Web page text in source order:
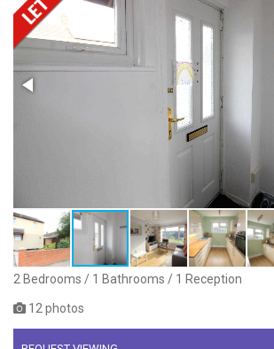
2 Bedrooms / 1 Bathrooms / 1 Reception
12 photos